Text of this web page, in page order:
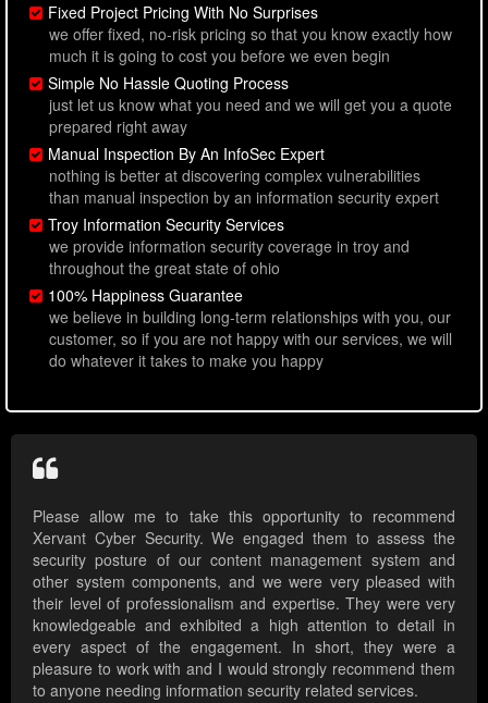
Fixed Project Pricing With No Surprises
we offer fixed, no-risk pricing so that you know exactly how
much it is going to cost you before we even begin
Simple No Hassle Quoting Process
just let us know what you need and we will get you a quote
prepared right away
Manual Inspection By An InfoSec Expert
nothing is better at discovering complex vulnerabilities
than manual inspection by an information security expert
Troy Information Security Services
we provide information security coverage in troy and
throughout the great state of ohio
100% Happiness Guarantee
we believe in building long-term relationships with you, our
customer, so if you are not happy with our services, we will
do whatever it takes to make you happy
Please allow me to take this opportunity to recommend
Xervant Cyber Security. We engaged them to assess the
security posture of our content management system and
other system components, and we were very pleased with
their level of professionalism and expertise. They were very
knowledgeable and exhibited a high attention to detail in
every aspect of the engagement. In short, they were a
pleasure to work with and I would strongly recommend them
to anyone needing information security related services.